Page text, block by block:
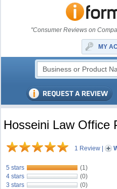
"Consumer Reviews on
MY
Hosseini Law Office
1 Review |
5 stars
(1)
4 stars
(0)
3 stars
(0)